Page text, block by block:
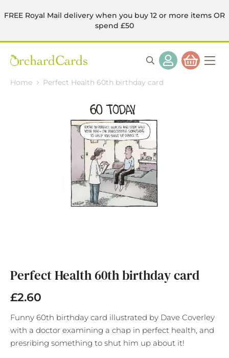
FREE Royal Mail delivery when you buy 12 or more items OR
spend £50
Home Perfect Health 60th birthday card
the
beginning
of
the
gallery
Perfect Health 60th birthday card
£2.60
Funny 60th birthday card illustrated by Dave Coverley
with a doctor examining a chap in perfect health, and
presribing something to shut him up about it!